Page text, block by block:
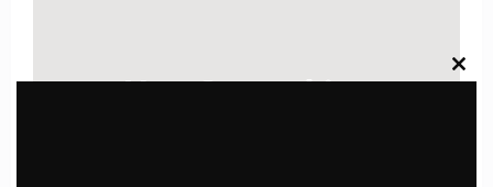
Hey, Stop taking
this